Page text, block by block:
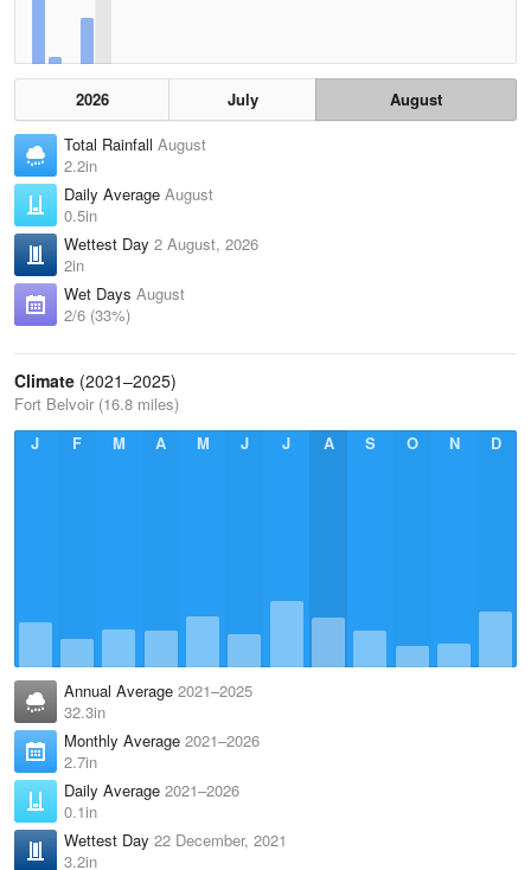
2026 July
August
Total Rainfall August
2.2in
Daily Average August
0.5in
Wettest Day 2 August, 2026
2in
Wet Days August
2/6 (33%)
Climate (2021–2025)
Fort Belvoir (16.8 miles)
J
F M A M J J A S O N D
Annual Average 2021–2025
32.3in
Monthly Average 2021–2026
2.7in
Daily Average 2021–2026
0.1in
Wettest Day 22 December, 2021
3.2in